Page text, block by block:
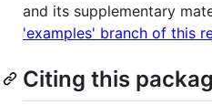
and its supplementary
'examples' branch of this
Citing this